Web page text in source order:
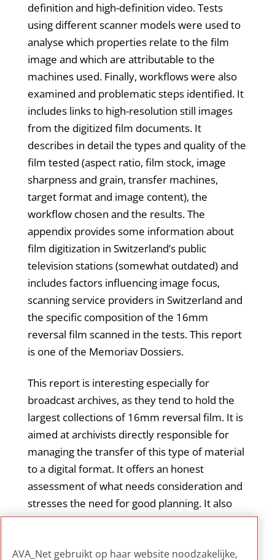
definition and high-definition video. Tests
using different scanner models were used to
analyse which properties relate to the film
image and which are attributable to the
machines used. Finally, workflows were also
examined and problematic steps identified. It
includes links to high-resolution still images
from the digitized film documents. It
describes in detail the types and quality of the
film tested (aspect ratio, film stock, image
sharpness and grain, transfer machines,
target format and image content), the
workflow chosen and the results. The
appendix provides some information about
film digitization in Switzerland’s public
television stations (somewhat outdated) and
includes factors influencing image focus,
scanning service providers in Switzerland and
the specific composition of the 16mm
reversal film scanned in the tests. This report
is one of the Memoriav Dossiers.
This report is interesting especially for
broadcast archives, as they tend to hold the
largest collections of 16mm reversal film. It is
aimed at archivists directly responsible for
managing the transfer of this type of material
to a digital format. It offers an honest
assessment of what needs consideration and
stresses the need for good planning. It also
emphasizes the importance of seeking
knowledge is not available in-house.
AVA_Net gebruikt op haar website noodzakelijke,